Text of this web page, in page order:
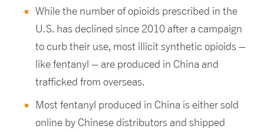
While the number of opioids prescribed in the
U.S. has declined since 2010 after a campaign
to curb their use, most illicit synthetic opioids –
like fentanyl – are produced in China and
trafficked from overseas.
Most fentanyl produced in China is either sold
online by Chinese distributors and shipped